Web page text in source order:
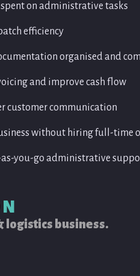
administration
spent on administrative tasks
efficiency
organised and
and improve cash flow
customer communication
without hiring full-time
as-you-go administrative
logistics business.